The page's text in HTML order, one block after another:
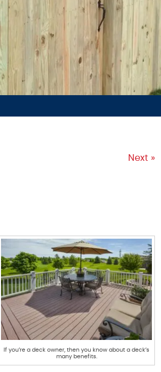
Next »
If you’re a deck owner, then you know about a deck’s
many benefits.